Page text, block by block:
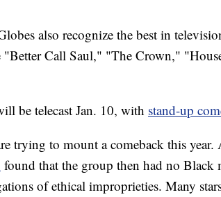
also recognize the best in
"Better Call Saul," "The Crown,"
be telecast Jan. 10, with stand-up
trying to mount a comeback this year.
found that the group then had no Black
of ethical improprieties. Many